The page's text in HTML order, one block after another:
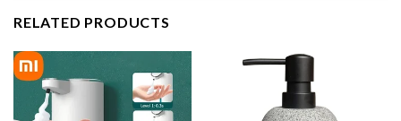
RELATED PRODUCTS